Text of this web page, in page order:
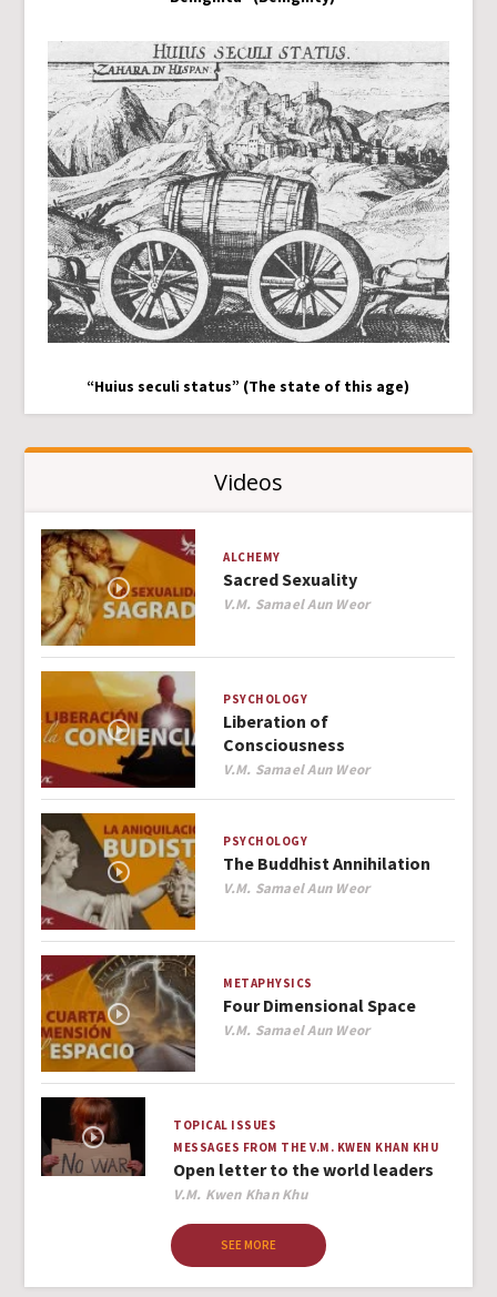
“Huius seculi status” (The state of this age)
Videos
ALCHEMY
Sacred Sexuality
Author
V.M. Samael Aun Weor
PSYCHOLOGY
Liberation of
Consciousness
Author
V.M. Samael Aun Weor
PSYCHOLOGY
The Buddhist Annihilation
Author
V.M. Samael Aun Weor
METAPHYSICS
Four Dimensional Space
Author
V.M. Samael Aun Weor
TOPICAL ISSUES
MESSAGES FROM THE V.M. KWEN KHAN KHU
Open letter to the world leaders
Author
V.M. Kwen Khan Khu
SEE MORE